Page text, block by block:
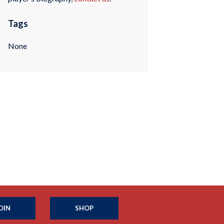
Tags
None
SHOP